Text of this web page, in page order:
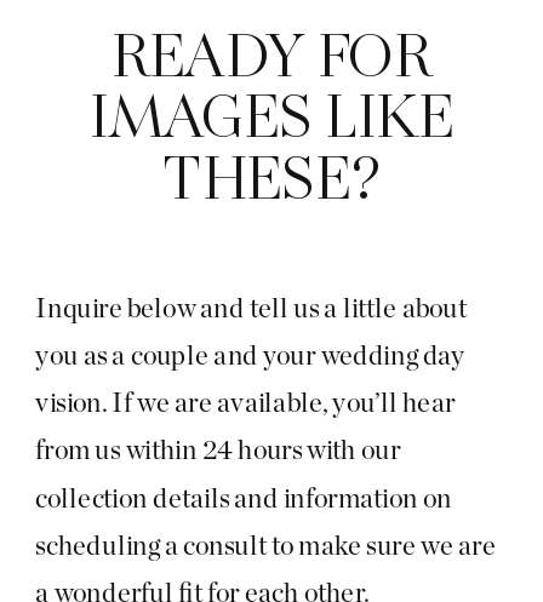
Inquire below and tell us a little about
you as a couple and your wedding day
vision. If we are available, you’ll hear
from us within 24 hours with our
collection details and information on
scheduling a consult to make sure we are
a wonderful fit for each other.
READY FOR
IMAGES LIKE
THESE?